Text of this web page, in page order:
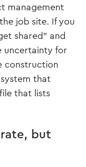
management
job site. If you
shared” and
uncertainty for
construction
that
that lists
but